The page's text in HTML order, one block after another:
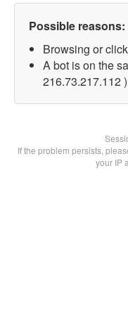
Possible reasons:
Browsing or
A bot is on the
216.73.217.112 )
If the problem persists,
your IP